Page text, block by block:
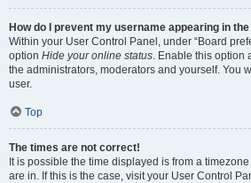
How do I prevent my username appearing in
Within your User Control Panel, under “Board
option Hide your online status. Enable this option
the administrators, moderators and yourself. You
user.
Top
The times are not correct!
It is possible the time displayed is from a
are in. If this is the case, visit your User Control